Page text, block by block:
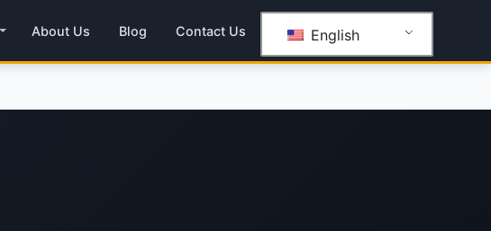
About Us Blog Contact Us English